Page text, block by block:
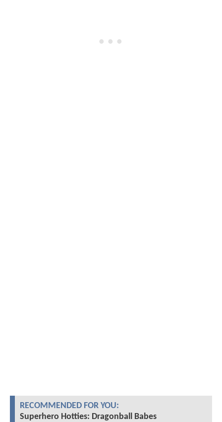
RECOMMENDED FOR YOU:
Superhero Hotties: Dragonball Babes